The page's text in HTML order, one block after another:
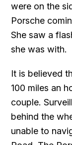
were on the
Porsche
She saw a
she was with.
It is believed
100 miles an
couple.
behind the
unable to